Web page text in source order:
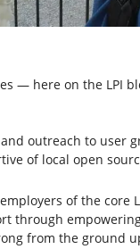
— here on the LPI
outreach to user
of local open
of the core
through
from the ground